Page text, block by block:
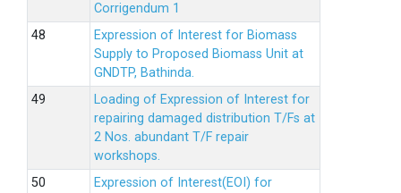
Corrigendum 1
Expression of Interest for Biomass
Supply to Proposed Biomass Unit at
GNDTP, Bathinda.
Loading of Expression of Interest for
repairing damaged distribution T/Fs at
2 Nos. abundant T/F repair
workshops.
Expression of Interest(EOI) for